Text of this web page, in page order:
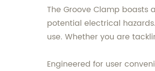
The Groove Clamp boasts
potential electrical
use. Whether you are
Engineered for user